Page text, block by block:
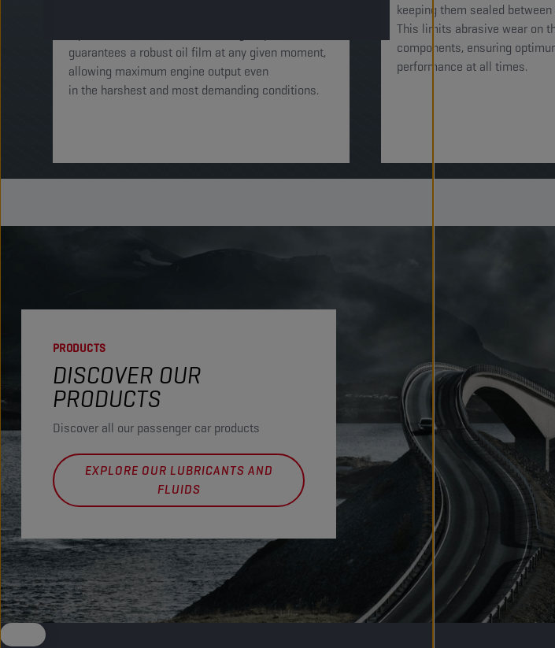
guarantees a robust oil film at any given moment,
allowing maximum engine output even
in the harshest and most demanding conditions. ​​
keeping them sealed
This limits abrasive wear on
components, ensuring
performance at all times.
PRODUCTS
DISCOVER OUR
PRODUCTS
Discover all our passenger car products
EXPLORE OUR LUBRICANTS AND
FLUIDS